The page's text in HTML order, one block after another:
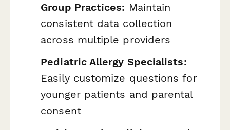
Group Practices: Maintain
consistent data collection
across multiple providers
Pediatric Allergy Specialists:
Easily customize questions for
younger patients and parental
consent